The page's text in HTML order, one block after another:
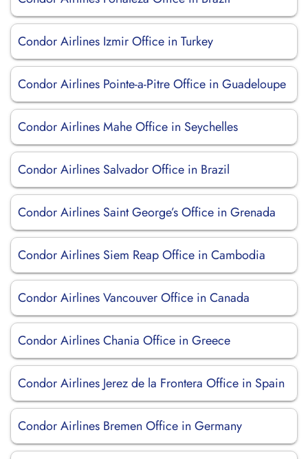
Condor Airlines Izmir Office in Turkey
Condor Airlines Pointe-a-Pitre Office in Guadeloupe
Condor Airlines Mahe Office in Seychelles
Condor Airlines Salvador Office in Brazil
Condor Airlines Saint George’s Office in Grenada
Condor Airlines Siem Reap Office in Cambodia
Condor Airlines Vancouver Office in Canada
Condor Airlines Chania Office in Greece
Condor Airlines Jerez de la Frontera Office in Spain
Condor Airlines Bremen Office in Germany